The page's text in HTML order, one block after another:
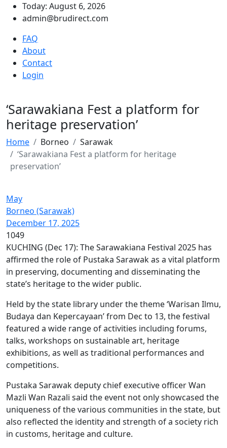
Today: August 6, 2026
admin@brudirect.com
FAQ
About
Contact
Login
‘Sarawakiana Fest a platform for
heritage preservation’
Home Borneo
Sarawak
‘Sarawakiana Fest a platform for heritage
preservation’
May
Borneo (Sarawak)
December 17, 2025
1049
KUCHING (Dec 17): The Sarawakiana Festival 2025 has
affirmed the role of Pustaka Sarawak as a vital platform
in preserving, documenting and disseminating the
state’s heritage to the wider public.
Held by the state library under the theme ‘Warisan Ilmu,
Budaya dan Kepercayaan’ from Dec to 13, the festival
featured a wide range of activities including forums,
talks, workshops on sustainable art, heritage
exhibitions, as well as traditional performances and
competitions.
Pustaka Sarawak deputy chief executive officer Wan
Mazli Wan Razali said the event not only showcased the
uniqueness of the various communities in the state, but
also reflected the identity and strength of a society rich
in customs, heritage and culture.